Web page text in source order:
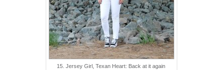
15. Jersey Girl, Texan Heart: Back at it again